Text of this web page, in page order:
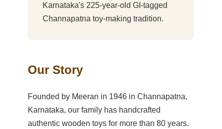
Karnataka's 225-year-old GI-tagged
Channapatna toy-making tradition.
Our Story
Founded by Meeran in 1946 in Channapatna,
Karnataka, our family has handcrafted
authentic wooden toys for more than 80 years.